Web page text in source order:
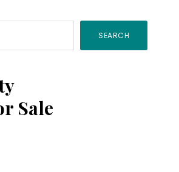
SEARCH
Sale